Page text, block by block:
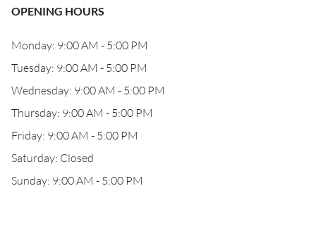
OPENING HOURS
Monday: 9:00 AM - 5:00 PM
Tuesday: 9:00 AM - 5:00 PM
Wednesday: 9:00 AM - 5:00 PM
Thursday: 9:00 AM - 5:00 PM
Friday: 9:00 AM - 5:00 PM
Saturday: Closed
Sunday: 9:00 AM - 5:00 PM